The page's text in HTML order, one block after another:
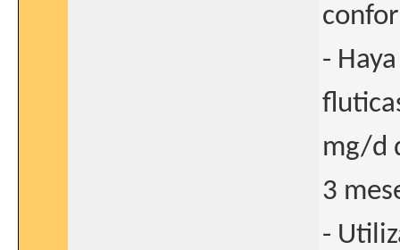
-
mg/d
3
-